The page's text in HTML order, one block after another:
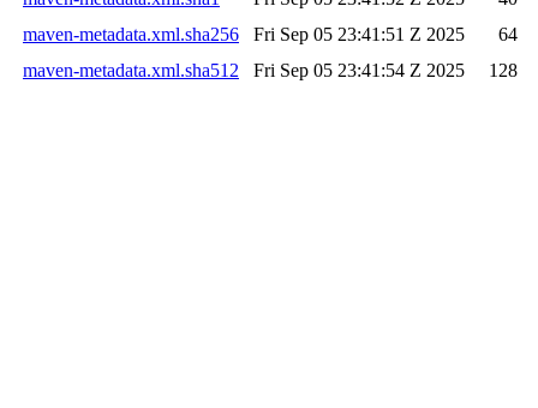
maven-metadata.xml.sha256
Fri Sep 05 23:41:51 Z 2025
64
maven-metadata.xml.sha512
Fri Sep 05 23:41:54 Z 2025 128